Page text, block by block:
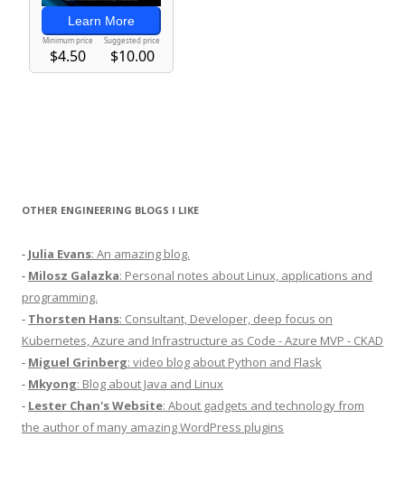
OTHER ENGINEERING BLOGS I LIKE
- Julia Evans: An amazing blog.
- Milosz Galazka: Personal notes about Linux, applications and
programming.
- Thorsten Hans: Consultant, Developer, deep focus on
Kubernetes, Azure and Infrastructure as Code - Azure MVP - CKAD
- Miguel Grinberg: video blog about Python and Flask
- Mkyong: Blog about Java and Linux
- Lester Chan's Website: About gadgets and technology from
the author of many amazing WordPress plugins